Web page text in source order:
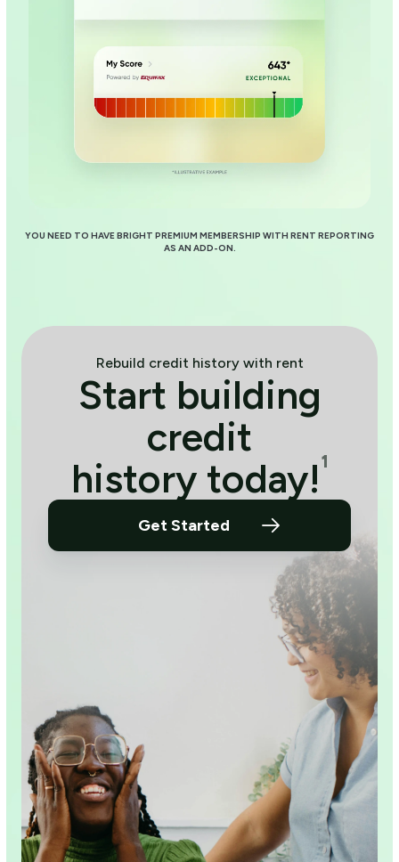
YOU NEED TO HAVE BRIGHT PREMIUM MEMBERSHIP WITH RENT REPORTING
AS AN ADD-ON.
Rebuild credit history with rent
Start building
credit
history today!¹
Get Started